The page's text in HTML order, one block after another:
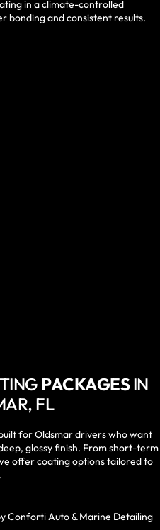
in a climate-controlled
bonding and consistent results.
PACKAGESIN
FL
for Oldsmar drivers who want
glossy finish. From short-term
offer coating options tailored to